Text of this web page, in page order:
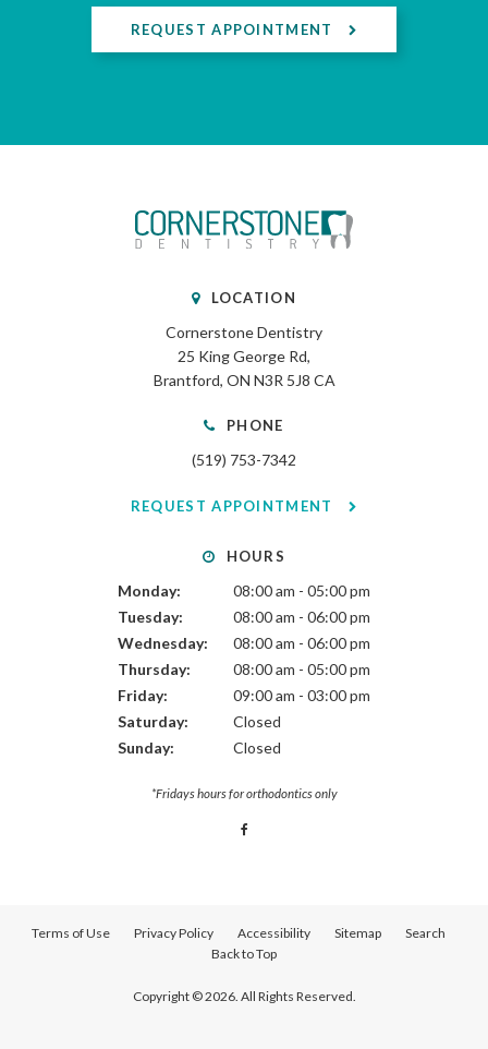
REQUEST APPOINTMENT
LOCATION
Cornerstone Dentistry
25 King George Rd
Brantford ON N3R 5J8 CA
PHONE
(519) 753-7342
REQUEST APPOINTMENT
HOURS
Monday:
08:00 am - 05:00 pm
Tuesday:
08:00 am - 06:00 pm
Wednesday:
08:00 am - 06:00 pm
Thursday:
08:00 am - 05:00 pm
Friday:
09:00 am - 03:00 pm
Saturday:
Closed
Sunday:
Closed
*Fridays hours for orthodontics only
Terms of Use Privacy Policy Accessibility Sitemap
Search
Back to Top
Copyright © 2026. All Rights Reserved.